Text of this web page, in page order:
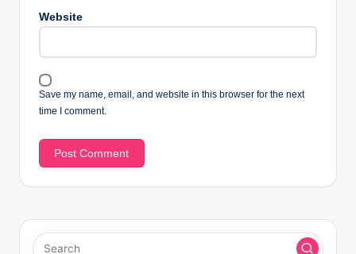
Website
Save my name, email, and website in this browser for the next
time I comment.